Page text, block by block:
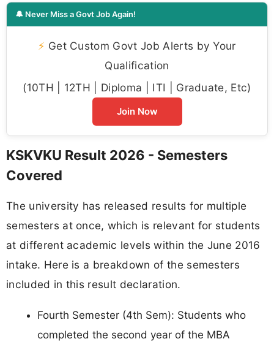
🔔 Never Miss a Govt Job Again!
⚡ Get Custom Govt Job Alerts by Your
Qualification
(10TH | 12TH | Diploma | ITI | Graduate, Etc)
Join Now
KSKVKU Result 2026 - Semesters
Covered
The university has released results for multiple
semesters at once, which is relevant for students
at different academic levels within the June 2016
intake. Here is a breakdown of the semesters
included in this result declaration.
Fourth Semester (4th Sem): Students who
completed the second year of the MBA